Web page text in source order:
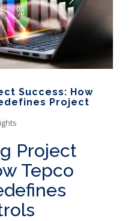
Success: How
Project
Project
Tepco